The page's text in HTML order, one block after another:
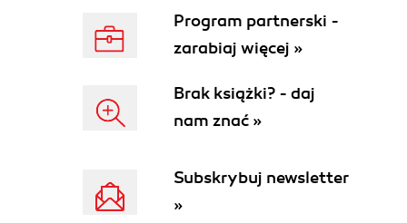
Program partnerski -
zarabiaj więcej »
Brak książki? - daj
nam znać »
Subskrybuj newsletter
»